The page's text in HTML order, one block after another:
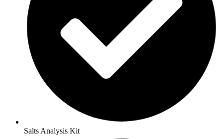
Salts Analysis Kit